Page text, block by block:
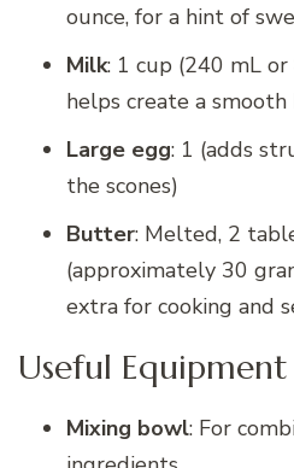
ounce, for a hint of
Milk: 1 cup (240 mL
helps create a
Large egg: 1 (adds
the scones)
Butter: Melted, 2
(approximately 30
extra for cooking and
Useful Equipment
Mixing bowl: For